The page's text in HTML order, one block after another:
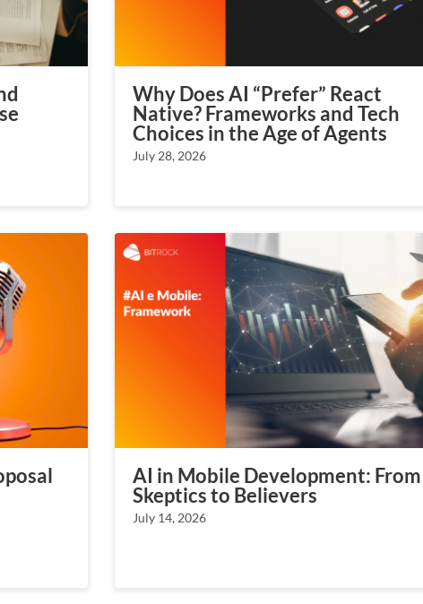
Why Does AI “Prefer” React
Native? Frameworks and Tech
Choices in the Age of Agents
July 28, 2026
AI in Mobile Development: From
Skeptics to Believers
July 14, 2026